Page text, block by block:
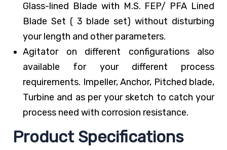
Glass-lined Blade with M.S. FEP/ PFA Lined
Blade Set ( 3 blade set) without disturbing
your length and other parameters.
Agitator on different configurations also
available for your different process
requirements. Impeller, Anchor, Pitched blade,
Turbine and as per your sketch to catch your
process need with corrosion resistance.
Product Specifications